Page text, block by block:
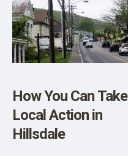
How You Can Take
Local Action in
Hillsdale